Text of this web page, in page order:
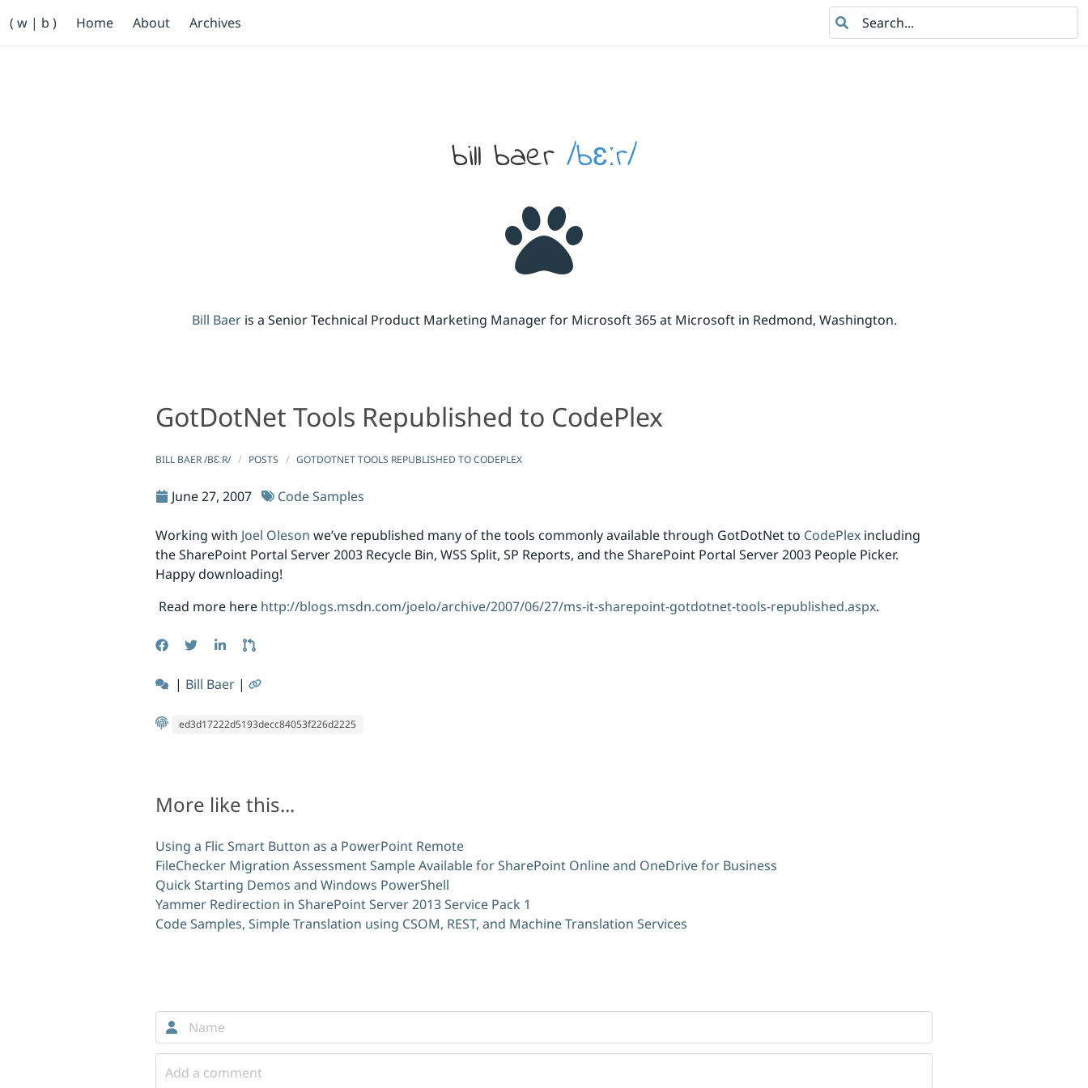
( w | b ) Home About Archives
Search
bill baer /bɛːr/
Bill Baeris a Senior Technical Product Marketing Manager for Microsoft 365 at Microsoft in Redmond, Washington.
GotDotNet Tools Republished to CodePlex
GotDotNet Tools Republished to CodePlex
GotDotNet Tools Republished to CodePlex
BILL BAER /BƐːR/ POSTS GOTDOTNET TOOLS REPUBLISHED TO CODEPLEX
June 27, 2007 Code Samples
Working with Joel Oleson we’ve republished many of the tools commonly available through GotDotNet to CodePlex including
the SharePoint Portal Server 2003 Recycle Bin, WSS Split, SP Reports, and the SharePoint Portal Server 2003 People Picker.
Happy downloading!
Read more here http://blogs.msdn.com/joelo/archive/2007/06/27/ms-it-sharepoint-gotdotnet-tools-republished.aspx.
| Bill Baer |
ed3d17222d5193decc84053f226d2225
More like this...
Using a Flic Smart Button as a PowerPoint Remote
FileChecker Migration Assessment Sample Available for SharePoint Online and OneDrive for Business
Quick Starting Demos and Windows PowerShell
Yammer Redirection in SharePoint Server 2013 Service Pack 1
Code Samples, Simple Translation using CSOM, REST, and Machine Translation Services